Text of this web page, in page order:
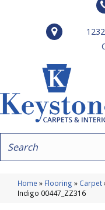
Home » Flooring » Carpet
Indigo 00447_ZZ316